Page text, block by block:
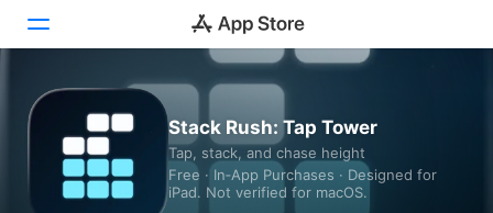
Today
Games
Apps
Stack Rush: Tap Tower
Tap, stack, and chase height
Free · In‑App Purchases · Designed for
iPad. Not verified for macOS.